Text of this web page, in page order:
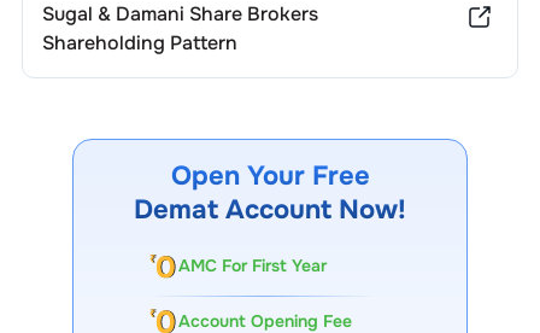
Sugal & Damani Share Brokers
Shareholding Pattern
Open Your Free
Demat Account Now!
AMC For First Year
Account Opening Fee